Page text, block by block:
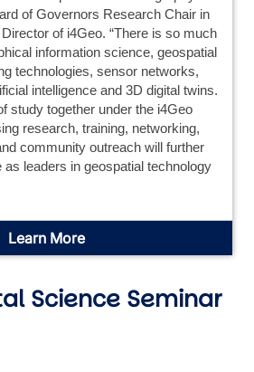
of Governors Research Chair in
of i4Geo. “There is so much
information science, geospatial
technologies, sensor networks,
intelligence and 3D digital twins.
study together under the i4Geo
research, training, networking,
community outreach will further
as leaders in geospatial technology
Learn More
Science Seminar